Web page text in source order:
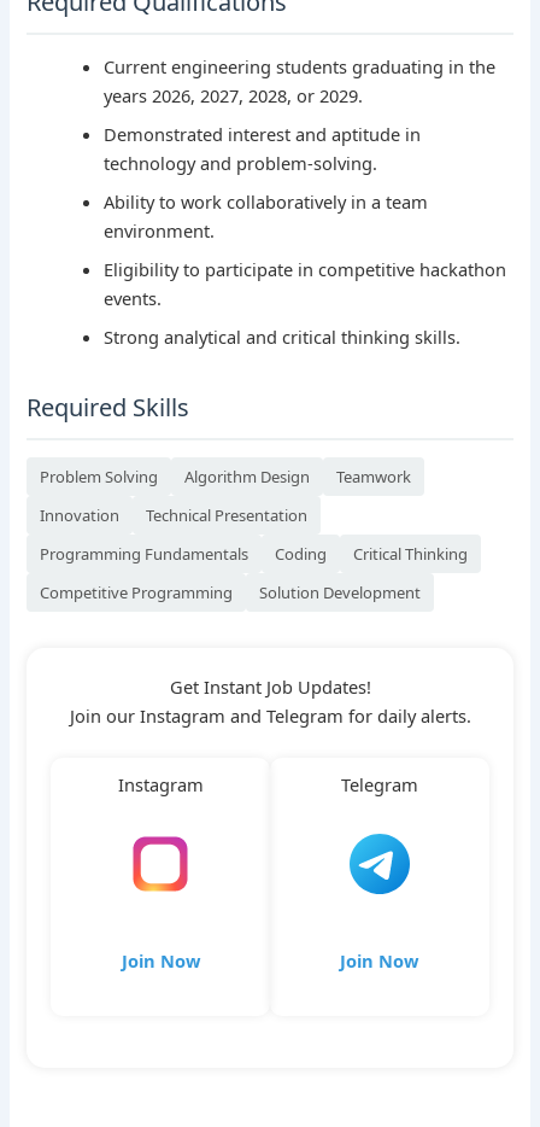
Current engineering students graduating in the
years 2026, 2027, 2028, or 2029.
Demonstrated interest and aptitude in
technology and problem-solving.
Ability to work collaboratively in a team
environment.
Eligibility to participate in competitive hackathon
events.
Strong analytical and critical thinking skills.
Required Skills
Problem Solving Algorithm Design
Teamwork
Innovation
Technical Presentation
Programming Fundamentals
Coding
Critical Thinking
Competitive Programming
Solution Development
Get Instant Job Updates!
Join our Instagram and Telegram for daily alerts.
Instagram
Join Now
Telegram
Join Now